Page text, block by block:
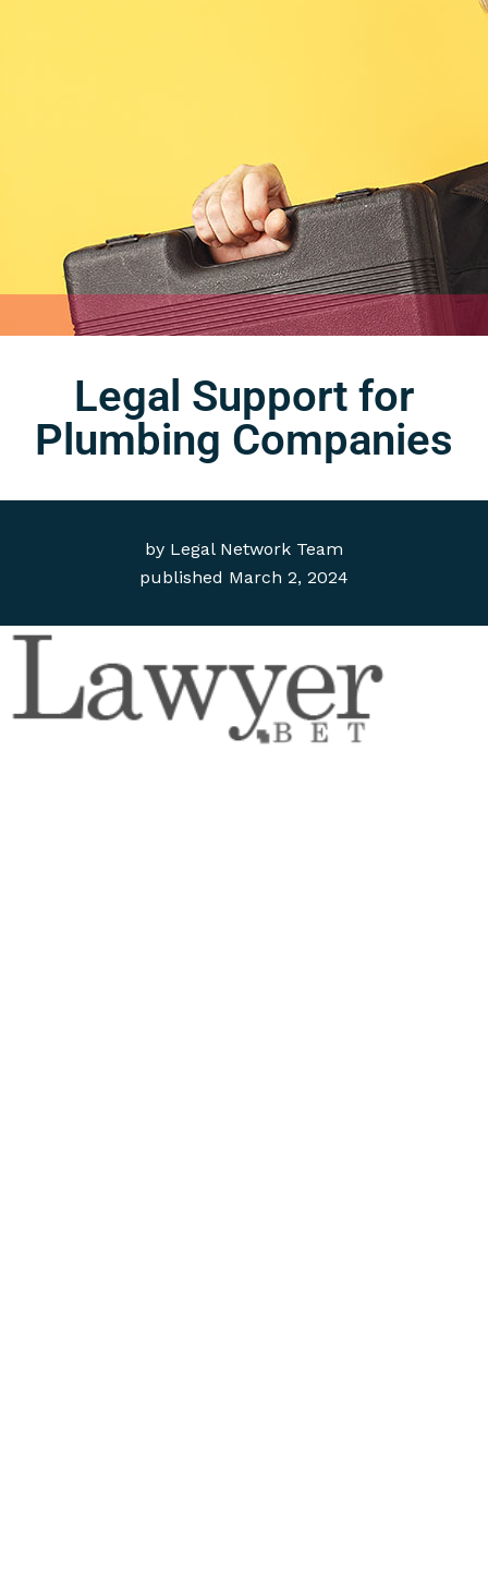
by Legal Network Team
published March 2, 2024
Legal Support for
Plumbing Companies